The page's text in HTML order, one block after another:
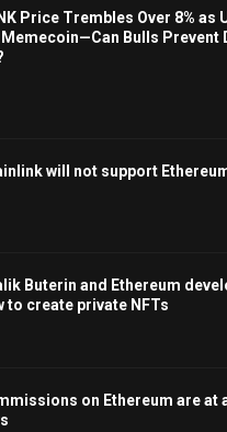
Price Trembles Over 8% as
Bulls Prevent
will not support
Buterin and Ethereum
to create private NFTs
on Ethereum are at